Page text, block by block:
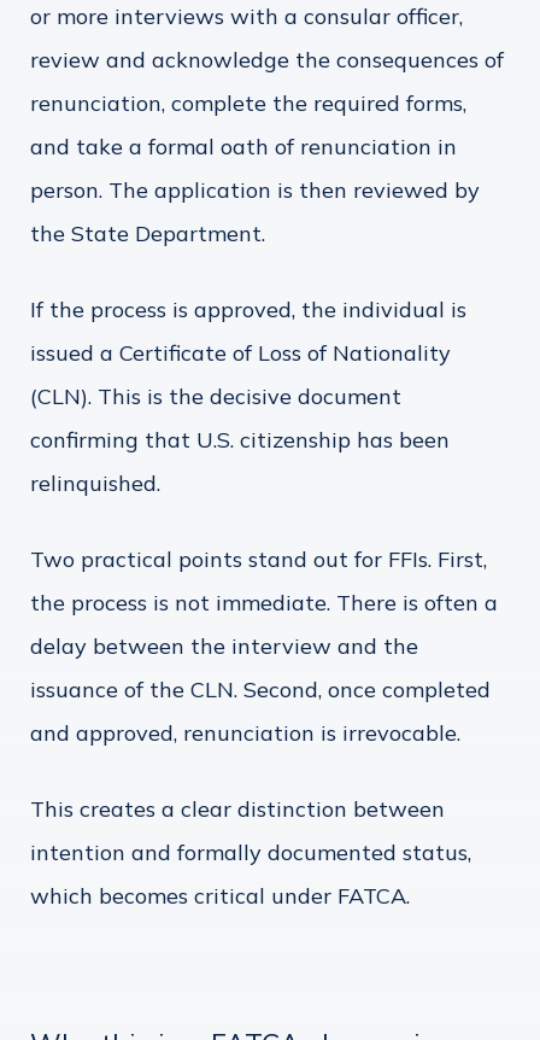
or more interviews with a consular officer,
review and acknowledge the consequences of
renunciation, complete the required forms,
and take a formal oath of renunciation in
person. The application is then reviewed by
the State Department.
If the process is approved, the individual is
issued a Certificate of Loss of Nationality
(CLN). This is the decisive document
confirming that U.S. citizenship has been
relinquished.
Two practical points stand out for FFIs. First,
the process is not immediate. There is often a
delay between the interview and the
issuance of the CLN. Second, once completed
and approved, renunciation is irrevocable.
This creates a clear distinction between
intention and formally documented status,
which becomes critical under FATCA.